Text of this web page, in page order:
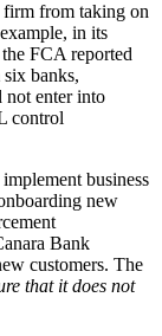
firm from taking on
in its
FCA reported
banks,
enter into
control
business
new
Bank
customers. The
that it does not